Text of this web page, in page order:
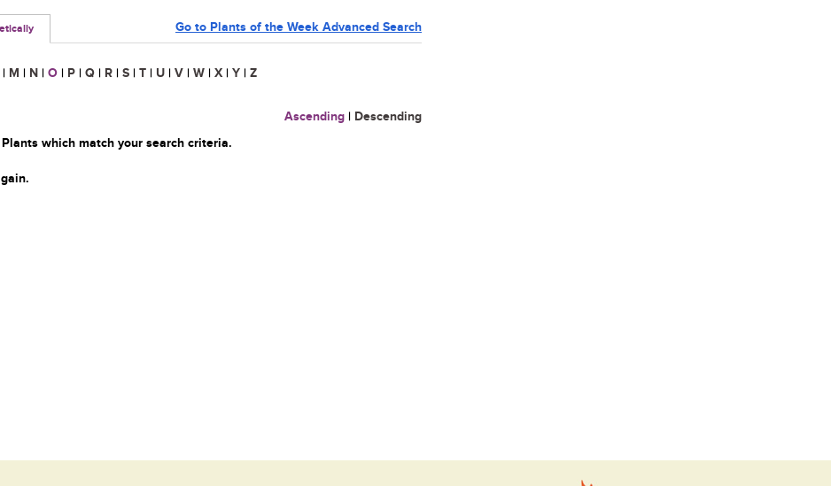
Go to Plants of the Week Advanced Search
| M | N | O | P | Q | R | S | T | U | V | W | X | Y | Z
Ascending | Descending
which match your search criteria.